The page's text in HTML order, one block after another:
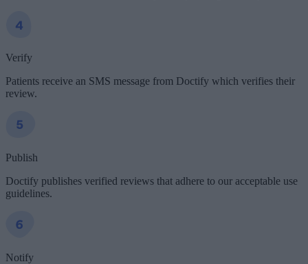
Verify
Patients receive an SMS message from Doctify which verifies their
review.
Publish
Doctify publishes verified reviews that adhere to our acceptable use
guidelines.
Notify